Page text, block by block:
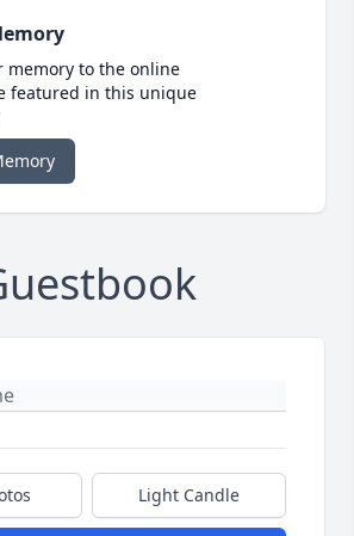
memory to the online
featured in this unique
Light Candle